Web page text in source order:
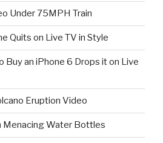
Under 75MPH Train
Quits on Live TV in Style
Buy an iPhone 6 Drops it on Live
Eruption Video
Menacing Water Bottles